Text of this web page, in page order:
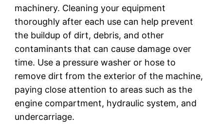
machinery. Cleaning your equipment
thoroughly after each use can help prevent
the buildup of dirt, debris, and other
contaminants that can cause damage over
time. Use a pressure washer or hose to
remove dirt from the exterior of the machine,
paying close attention to areas such as the
engine compartment, hydraulic system, and
undercarriage.